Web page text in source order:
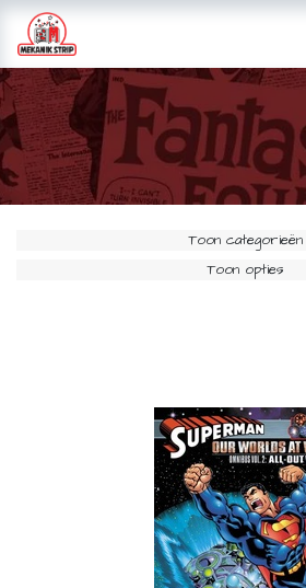
Toon categorieën
Toon opties